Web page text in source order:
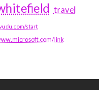
travel
start
link